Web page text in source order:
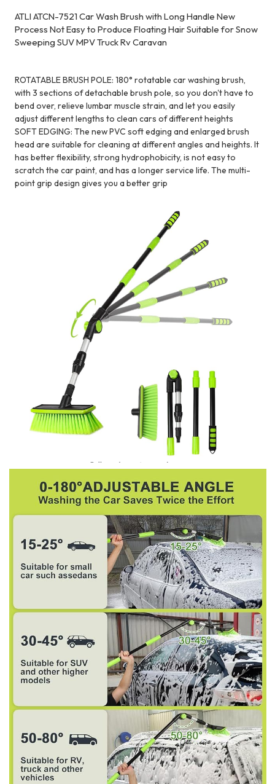
ATLI ATCN-7521 Car Wash Brush with Long Handle New
Process Not Easy to Produce Floating Hair Suitable for Snow
Sweeping SUV MPV Truck Rv Caravan
ROTATABLE BRUSH POLE: 180° rotatable car washing brush,
with 3 sections of detachable brush pole, so you don't have to
bend over, relieve lumbar muscle strain, and let you easily
adjust different lengths to clean cars of different heights
SOFT EDGING: The new PVC soft edging and enlarged brush
head are suitable for cleaning at different angles and heights. It
has better flexibility, strong hydrophobicity, is not easy to
scratch the car paint, and has a longer service life. The multi-
point grip design gives you a better grip